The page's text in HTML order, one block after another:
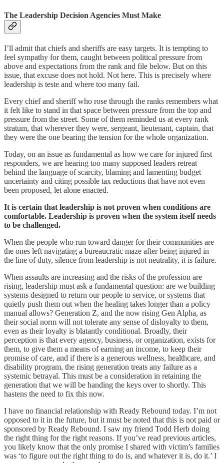
The Leadership Decision Agencies Must Make
I’ll admit that chiefs and sheriffs are easy targets. It is tempting to
feel sympathy for them, caught between political pressure from
above and expectations from the rank and file below. But on this
issue, that excuse does not hold. Not here. This is precisely where
leadership is teste and where too many fail.
Every chief and sheriff who rose through the ranks remembers what
it felt like to stand in that space between pressure from the top and
pressure from the street. Some of them reminded us at every rank
stratum, that wherever they were, sergeant, lieutenant, captain, that
they were the one bearing the tension for the whole organization.
Today, on an issue as fundamental as how we care for injured first
responders, we are hearing too many supposed leaders retreat
behind the language of scarcity, blaming and lamenting budget
uncertainty and citing possible tax reductions that have not even
been proposed, let alone enacted.
It is certain that leadership is not proven when conditions are
comfortable. Leadership is proven when the system itself needs
to be challenged.
When the people who run toward danger for their communities are
the ones left navigating a bureaucratic maze after being injured in
the line of duty, silence from leadership is not neutrality, it is failure.
When assaults are increasing and the risks of the profession are
rising, leadership must ask a fundamental question: are we building
systems designed to return our people to service, or systems that
quietly push them out when the healing takes longer than a policy
manual allows? Generation Z, and the now rising Gen Alpha, as
their social norm will not tolerate any sense of disloyalty to them,
even as their loyalty is blatantly conditional. Broadly, their
perception is that every agency, business, or organization, exists for
them, to give them a means of earning an income, to keep their
promise of care, and if there is a generous wellness, healthcare, and
disability program, the rising generation treats any failure as a
systemic betrayal. This must be a consideration in retaining the
generation that we will be handing the keys over to shortly. This
hastens the need to fix this now.
I have no financial relationship with Ready Rebound today. I’m not
opposed to it in the future, but it must be noted that this is not paid or
sponsored by Ready Rebound. I saw my friend Todd Herb doing
the right thing for the right reasons. If you’ve read previous articles,
you likely know that the only promise I shared with victim’s families
was ‘to figure out the right thing to do is, and whatever it is, do it.’ I